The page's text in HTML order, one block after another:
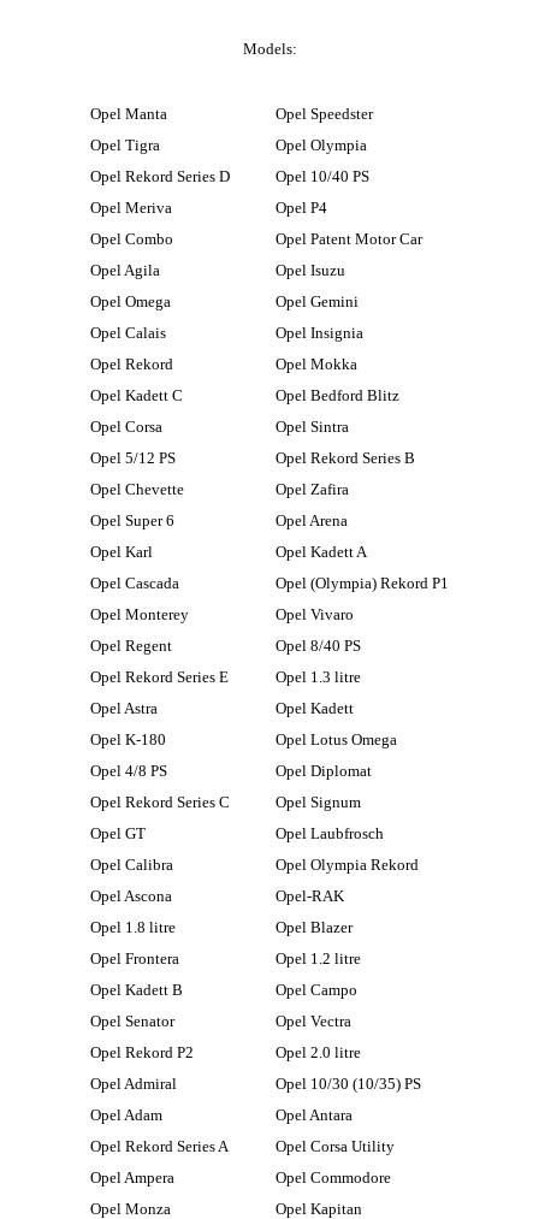
Models:
Opel Manta
Opel Tigra
Opel Rekord Series D
Opel Meriva
Opel Combo
Opel Agila
Opel Omega
Opel Calais
Opel Rekord
Opel Kadett C
Opel Corsa
Opel 5/12 PS
Opel Chevette
Opel Super 6
Opel Karl
Opel Cascada
Opel Monterey
Opel Regent
Opel Rekord Series E
Opel Astra
Opel K-180
Opel 4/8 PS
Opel Rekord Series C
Opel GT
Opel Calibra
Opel Ascona
Opel 1.8 litre
Opel Frontera
Opel Kadett B
Opel Senator
Opel Rekord P2
Opel Admiral
Opel Adam
Opel Rekord Series A
Opel Ampera
Opel Monza
Opel Speedster
Opel Olympia
Opel 10/40 PS
Opel P4
Opel Patent Motor Car
Opel Isuzu
Opel Gemini
Opel Insignia
Opel Mokka
Opel Bedford Blitz
Opel Sintra
Opel Rekord Series B
Opel Zafira
Opel Arena
Opel Kadett A
Opel (Olympia) Rekord P1
Opel Vivaro
Opel 8/40 PS
Opel 1.3 litre
Opel Kadett
Opel Lotus Omega
Opel Diplomat
Opel Signum
Opel Laubfrosch
Opel Olympia Rekord
Opel-RAK
Opel Blazer
Opel 1.2 litre
Opel Campo
Opel Vectra
Opel 2.0 litre
Opel 10/30 (10/35) PS
Opel Antara
Opel Corsa Utility
Opel Commodore
Opel Kapitan